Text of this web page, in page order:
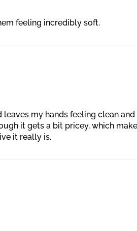
feeling incredibly soft.
my hands feeling clean
it gets a bit pricey, which
it really is.